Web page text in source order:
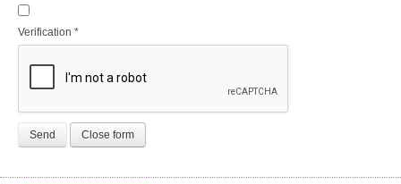
Verification *
Send Close form